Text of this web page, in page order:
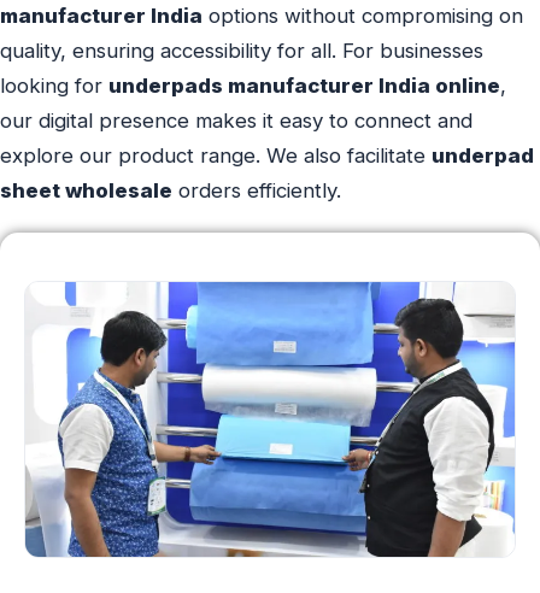
manufacturer India options without compromising on
quality, ensuring accessibility for all. For businesses
looking for underpads manufacturer India online,
our digital presence makes it easy to connect and
explore our product range. We also facilitate underpad
sheet wholesale orders efficiently.